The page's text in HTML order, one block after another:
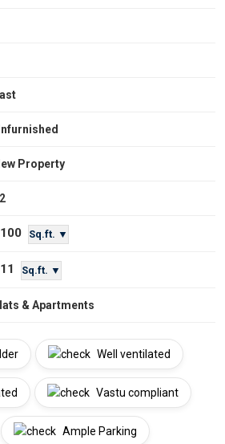
Property
Sq.ft. ▼
Sq.ft. ▼
& Apartments
Well ventilated
Vastu compliant
Ample Parking